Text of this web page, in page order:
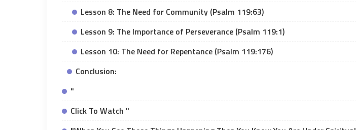
Lesson 8: The Need for Community (Psalm 119:63)
Lesson 9: The Importance of Perseverance (Psalm 119:1)
Lesson 10: The Need for Repentance (Psalm 119:176)
Conclusion:
"
Click To Watch "